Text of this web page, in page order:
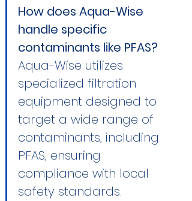
How does Aqua-Wise
handle specific
contaminants like PFAS?
Aqua-Wise utilizes
specialized filtration
equipment designed to
target a wide range of
contaminants, including
PFAS, ensuring
compliance with local
safety standards.